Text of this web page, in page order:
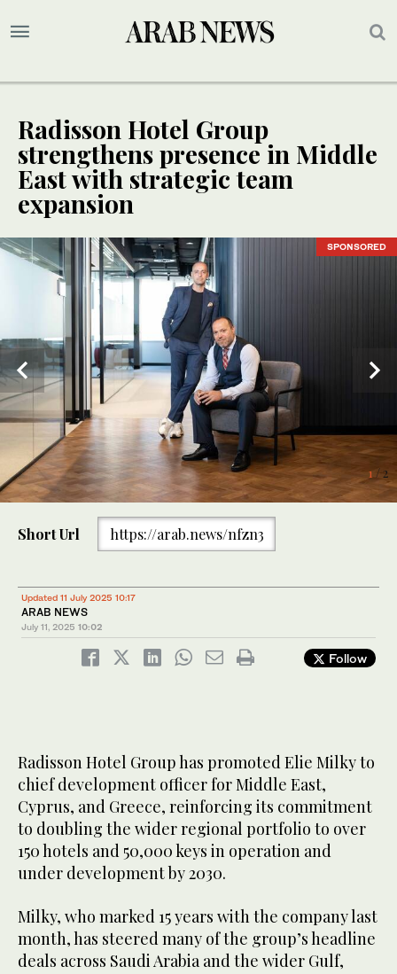
Radisson Hotel Group
strengthens presence in Middle
East with strategic team
expansion
SPONSORED
1/ 2
SPONSORED
2/ 2
Short Url https://arab.news/nfzn3
Updated 11 July 2025 10:17
ARAB NEWS
July 11, 2025 10:02
Follow
Radisson Hotel Group has promoted Elie Milky to
chief development officer for Middle East,
Cyprus, and Greece, reinforcing its commitment
to doubling the wider regional portfolio to over
150 hotels and 50,000 keys in operation and
under development by 2030.
Milky, who marked 15 years with the company last
month, has steered many of the group’s headline
deals across Saudi Arabia and the wider Gulf,